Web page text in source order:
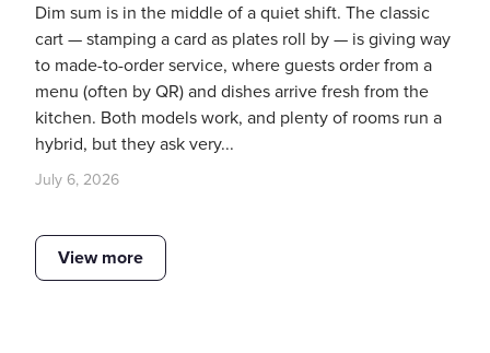
Dim sum is in the middle of a quiet shift. The classic
cart — stamping a card as plates roll by — is giving way
to made-to-order service, where guests order from a
menu (often by QR) and dishes arrive fresh from the
kitchen. Both models work, and plenty of rooms run a
hybrid, but they ask very...
July 6, 2026
View more